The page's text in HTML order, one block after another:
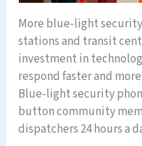
More blue-light
stations and transit
investment in
respond faster and
Blue-light security
button community
dispatchers 24 hours a